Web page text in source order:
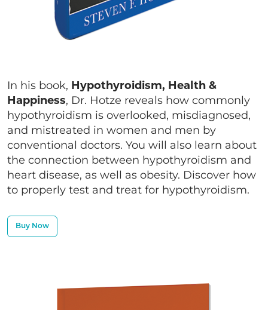
In his book, Hypothyroidism, Health &
Happiness, Dr. Hotze reveals how commonly
hypothyroidism is overlooked, misdiagnosed,
and mistreated in women and men by
conventional doctors. You will also learn about
the connection between hypothyroidism and
heart disease, as well as obesity. Discover how
to properly test and treat for hypothyroidism.
Buy Now